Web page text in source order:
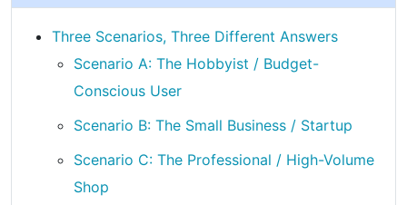
Three Scenarios, Three Different Answers
Scenario A: The Hobbyist / Budget-
Conscious User
Scenario B: The Small Business / Startup
Scenario C: The Professional / High-Volume
Shop